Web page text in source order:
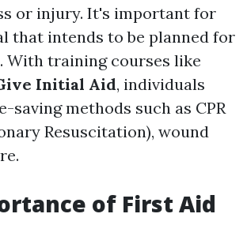
or injury. It's important for
that intends to be planned for
With training courses like
Initial Aid, individuals
saving methods such as CPR
Resuscitation), wound
of First Aid